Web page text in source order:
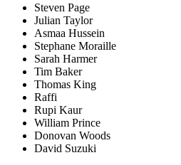
Steven Page
Julian Taylor
Asmaa Hussein
Stephane Moraille
Sarah Harmer
Tim Baker
Thomas King
Raffi
Rupi Kaur
William Prince
Donovan Woods
David Suzuki